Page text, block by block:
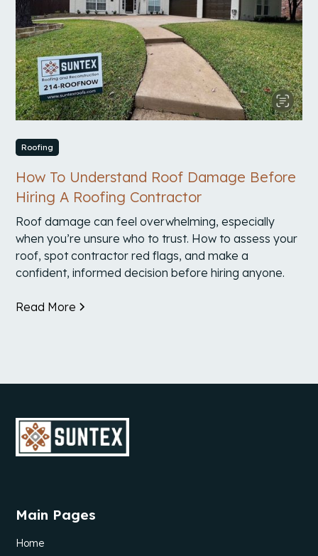
Roofing
How To Understand Roof Damage Before
Hiring A Roofing Contractor
Roof damage can feel overwhelming, especially
when you’re unsure who to trust. How to assess your
roof, spot contractor red flags, and make a
confident, informed decision before hiring anyone.
Read More
Main Pages
Home